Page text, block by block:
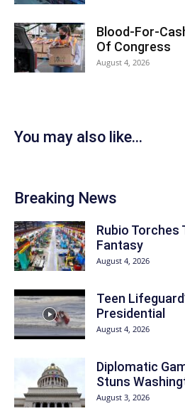
Blood-For-
Of Congress
August 4, 2026
You may also like...
Breaking News
Rubio Torches
Fantasy
August 4, 2026
Teen
Presidential
August 4, 2026
Diplomatic
Stuns
August 3, 2026